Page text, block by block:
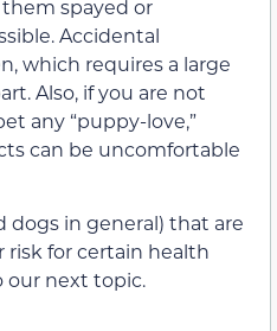
spayed or
Accidental
which requires a large
Also, if you are not
any “puppy-love,”
can be uncomfortable
dogs in general) that are
risk for certain health
our next topic.